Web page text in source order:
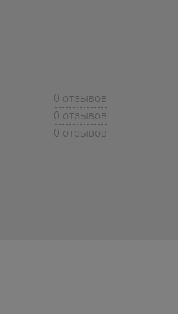
0 отзывов
0 отзывов
0 отзывов